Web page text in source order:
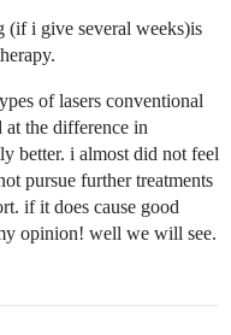
(if i give several weeks)is
of lasers conventional
at the difference in
better. i almost did not feel
pursue further treatments
if it does cause good
opinion! well we will see.